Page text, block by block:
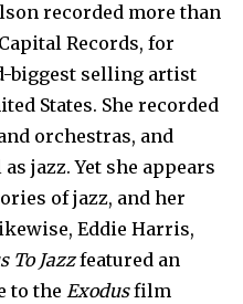
recorded more than
Records, for
biggest selling artist
States. She recorded
orchestras, and
jazz. Yet she appears
of jazz, and her
Eddie Harris,
To Jazzfeatured an
to the Exodusfilm